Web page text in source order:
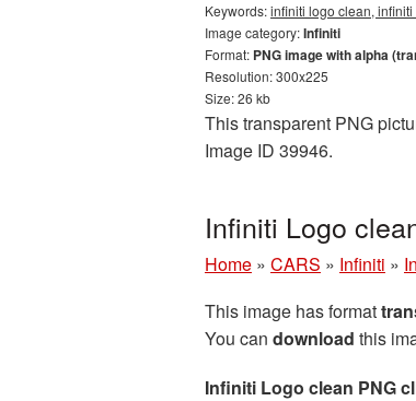
Keywords:infiniti logo clean,
Image category:Infiniti
Format: PNG image with alpha
Resolution: 300x225
Size: 26 kb
This transparent PNG
Image ID 39946.
Infiniti Logo
Home » CARS » Infiniti »
This image has format
You can download this
Infiniti Logo clean PNG